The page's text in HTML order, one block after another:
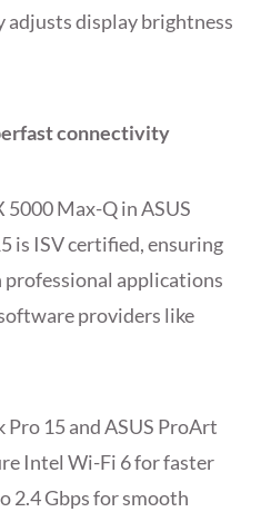
display brightness
connectivity
Max-Q in ASUS
is ISV certified, ensuring
applications
providers like
15 and ASUS ProArt
Intel Wi-Fi 6 for faster
2.4 Gbps for smooth